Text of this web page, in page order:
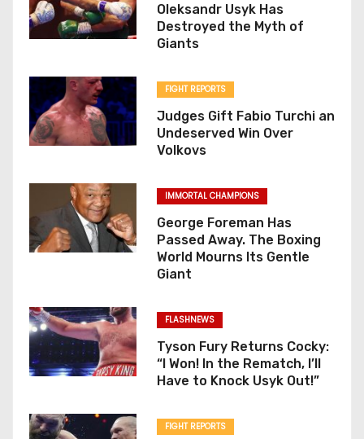
Oleksandr Usyk Has
Destroyed the Myth of
Giants
FIGHT REPORTS
Judges Gift Fabio Turchi an
Undeserved Win Over
Volkovs
IMMORTAL CHAMPIONS
George Foreman Has
Passed Away. The Boxing
World Mourns Its Gentle
Giant
FLASHNEWS
Tyson Fury Returns Cocky:
“I Won! In the Rematch, I’ll
Have to Knock Usyk Out!”
FIGHT REPORTS